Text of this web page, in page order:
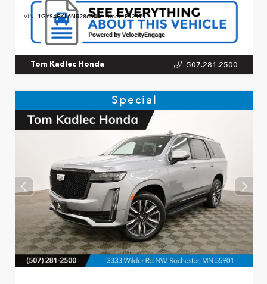
VIN: 1GYS4FKL6NR286344 Stock:P12971
Tom Kadlec Honda 507.281.2500
Special